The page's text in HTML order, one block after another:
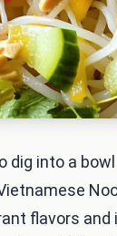
dig into a
flavors and